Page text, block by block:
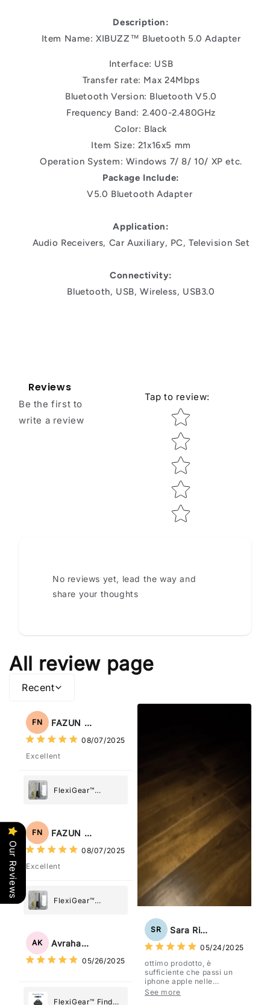
Description:
Item Name: XIBUZZ™ Bluetooth 5.0 Adapter
Interface: USB
Transfer rate: Max 24Mbps
Bluetooth Version: Bluetooth V5.0
Frequency Band: 2.400-2.480GHz
Color: Black
Item Size: 21x16x5 mm
Operation System: Windows 7/ 8/ 10/ XP etc.
Package Include:
V5.0 Bluetooth Adapter
Application:
Audio Receivers, Car Auxiliary, PC, Television Set
Connectivity:
Bluetooth, USB, Wireless, USB3.0
Reviews
Be the first to
write a review
Tap to review:
Star rating
No reviews yet, lead the way and
share your thoughts
All review page
Recent
FN FAZUN NAHAR
08/07/2025
Excellent
FlexiGear™
Holder
FN FAZUN NAHAR
08/07/2025
Excellent
FlexiGear™
Holder
AK Avraham Katz
05/26/2025
FlexiGear™ Find
SR Sara Rizzo
05/24/2025
ottimo prodotto, è
sufficiente che passi un
iphone apple nelle
vicinanze e trasmette la
See more
Our Reviews